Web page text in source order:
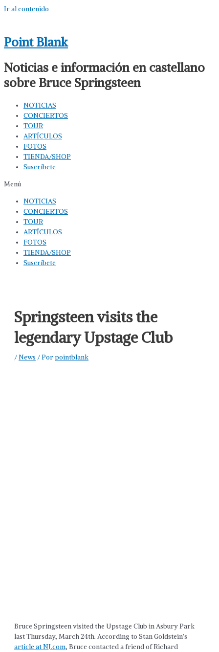
Ir al contenido
Point Blank
Noticias e información en castellano
sobre Bruce Springsteen
NOTICIAS
CONCIERTOS
TOUR
ARTÍCULOS
FOTOS
TIENDA/SHOP
Suscríbete
Menú
NOTICIAS
CONCIERTOS
TOUR
ARTÍCULOS
FOTOS
TIENDA/SHOP
Suscríbete
Springsteen visits the
legendary Upstage Club
/News / Porpointblank
Bruce Springsteen visited the Upstage Club in Asbury Park
last Thursday, March 24th. According to Stan Goldstein’s
article at NJ.com, Bruce contacted a friend of Richard